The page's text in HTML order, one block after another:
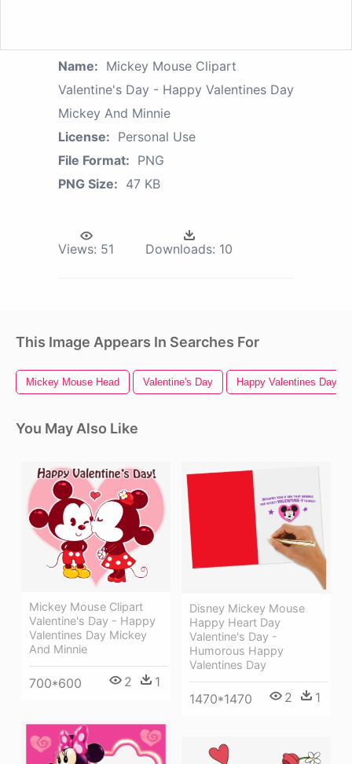
Name: Mickey Mouse Clipart
Valentine's Day - Happy Valentines Day
Mickey And Minnie
License: Personal Use
File Format: PNG
PNG Size: 47 KB
Views: 51 Downloads: 10
This Image Appears In Searches For
Mickey Mouse Head Valentine's Day Happy Valentines Day
You May Also Like
Mickey Mouse Clipart
Valentine's Day - Happy
Valentines Day Mickey
And Minnie
700*600 2 1
Disney Mickey Mouse
Happy Heart Day
Valentine's Day -
Humorous Happy
Valentines Day
1470*1470 2 1